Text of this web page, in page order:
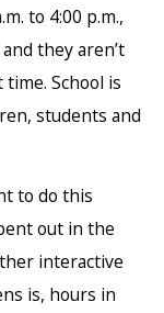
to 4:00 p.m.,
they aren’t
School is
students and
to do this
out in the
interactive
is, hours in